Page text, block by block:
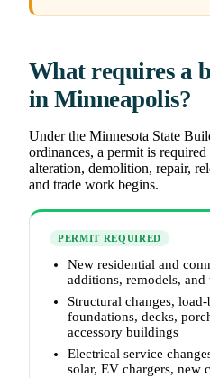
What requires a
in Minneapolis?
Under the Minnesota State
ordinances, a permit is
alteration, demolition, repair,
and trade work begins.
PERMIT REQUIRED
New residential and
additions, remodels,
Structural changes,
foundations, decks,
accessory buildings
Electrical service
solar, EV chargers, new